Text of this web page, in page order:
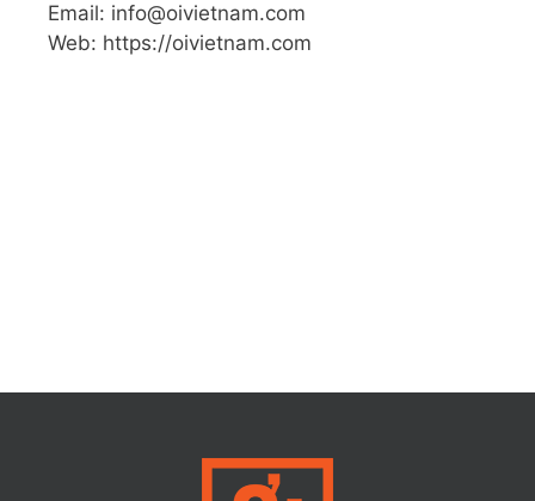
Email: info@oivietnam.com
Web: https://oivietnam.com